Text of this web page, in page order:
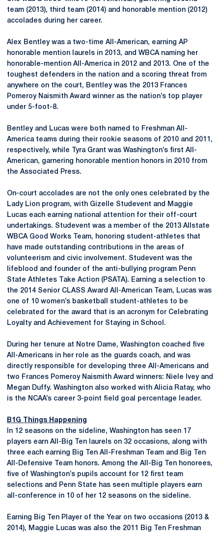
team (2013), third team (2014) and honorable mention (2012)
accolades during her career.
Alex Bentley was a two-time All-American, earning AP
honorable mention laurels in 2013, and WBCA naming her
honorable-mention All-America in 2012 and 2013. One of the
toughest defenders in the nation and a scoring threat from
anywhere on the court, Bentley was the 2013 Frances
Pomeroy Naismith Award winner as the nation’s top player
under 5-foot-8.
Bentley and Lucas were both named to Freshman All-
America teams during their rookie seasons of 2010 and 2011,
respectively, while Tyra Grant was Washington’s first All-
American, garnering honorable mention honors in 2010 from
the Associated Press.
On-court accolades are not the only ones celebrated by the
Lady Lion program, with Gizelle Studevent and Maggie
Lucas each earning national attention for their off-court
undertakings. Studevent was a member of the 2013 Allstate
WBCA Good Works Team, honoring student-athletes that
have made outstanding contributions in the areas of
volunteerism and civic involvement. Studevent was the
lifeblood and founder of the anti-bullying program Penn
State Athletes Take Action (PSATA). Earning a selection to
the 2014 Senior CLASS Award All-American Team, Lucas was
one of 10 women’s basketball student-athletes to be
celebrated for the award that is an acronym for Celebrating
Loyalty and Achievement for Staying in School.
During her tenure at Notre Dame, Washington coached five
All-Americans in her role as the guards coach, and was
directly responsible for developing three All-Americans and
two Frances Pomeroy Naismith Award winners: Niele Ivey and
Megan Duffy. Washington also worked with Alicia Ratay, who
is the NCAA’s career 3-point field goal percentage leader.
B1G Things Happening
In 12 seasons on the sideline, Washington has seen 17
players earn All-Big Ten laurels on 32 occasions, along with
three each earning Big Ten All-Freshman Team and Big Ten
All-Defensive Team honors. Among the All-Big Ten honorees,
five of Washington’s pupils account for 12 first team
selections and Penn State has seen multiple players earn
all-conference in 10 of her 12 seasons on the sideline.
Earning Big Ten Player of the Year on two occasions (2013 &
2014), Maggie Lucas was also the 2011 Big Ten Freshman